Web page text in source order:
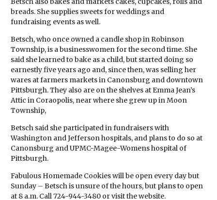
breads. She supplies sweets for weddings and
fundraising events as well.
Betsch, who once owned a candle shop in Robinson
Township, is a businesswomen for the second time. She
said she learned to bake as a child, but started doing so
earnestly five years ago and, since then, was selling her
wares at farmers markets in Canonsburg and downtown
Pittsburgh. They also are on the shelves at Emma Jean’s
Attic in Coraopolis, near where she grew up in Moon
Township,
Betsch said she participated in fundraisers with
Washington and Jefferson hospitals, and plans to do so at
Canonsburg and UPMC-Magee-Womens hospital of
Pittsburgh.
Fabulous Homemade Cookies will be open every day but
Sunday – Betsch is unsure of the hours, but plans to open
at 8 a.m. Call 724-944-3480 or visit the website.